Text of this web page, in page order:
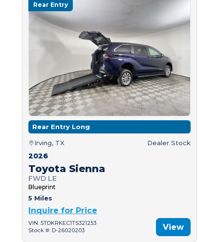
Rear Entry
Rear Entry Long
Irving, TX Dealer Stock
2026
Toyota Sienna
FWD LE
Blueprint
5 Miles
Inquire for Price
VIN: 5TDKRKEC1TS321253
Stock #: D-26020203
View